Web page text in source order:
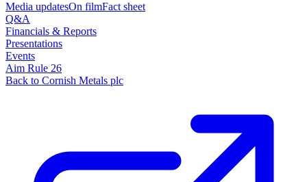
Media updatesOn filmFact sheet
Q&A
Financials & Reports
Presentations
Events
Aim Rule 26
Back to Cornish Metals plc